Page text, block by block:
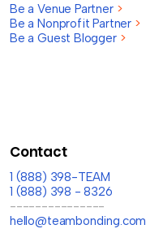
Be a Venue Partner >
Be a Nonprofit Partner >
Be a Guest Blogger >
Contact
1 (888) 398-TEAM
1 (888) 398 - 8326
---------------
hello@teambonding.com